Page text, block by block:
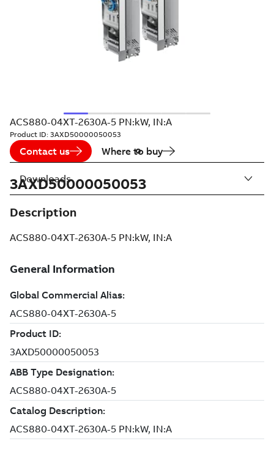
ACS880-04XT-2630A-5 PN:kW, IN:A
Product ID: 3AXD50000050053
Contact us Where to buy
3AXD50000050053
Description
ACS880-04XT-2630A-5 PN:kW, IN:A
Downloads